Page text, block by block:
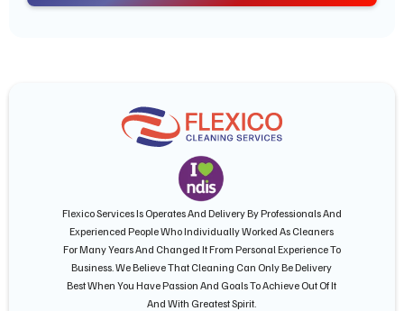
Flexico Services Is Operates And Delivery By Professionals And
Experienced People Who Individually Worked As Cleaners
For Many Years And Changed It From Personal Experience To
Business. We Believe That Cleaning Can Only Be Delivery
Best When You Have Passion And Goals To Achieve Out Of It
And With Greatest Spirit.